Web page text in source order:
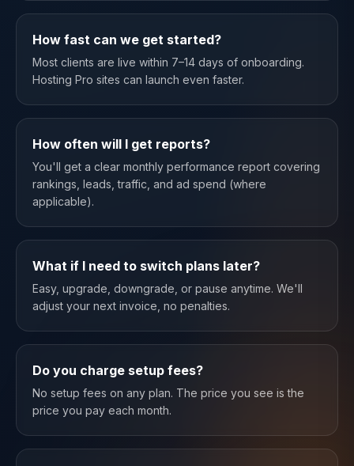
How fast can we get started?
Most clients are live within 7–14 days of onboarding.
Hosting Pro sites can launch even faster.
How often will I get reports?
You'll get a clear monthly performance report covering
rankings, leads, traffic, and ad spend (where
applicable).
What if I need to switch plans later?
Easy, upgrade, downgrade, or pause anytime. We'll
adjust your next invoice, no penalties.
Do you charge setup fees?
No setup fees on any plan. The price you see is the
price you pay each month.